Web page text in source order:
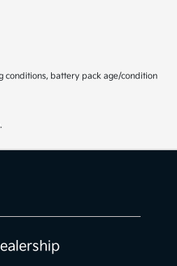
conditions, battery pack age/condition